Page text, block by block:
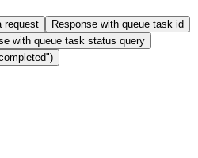
request
Response with queue task id
with queue task status query